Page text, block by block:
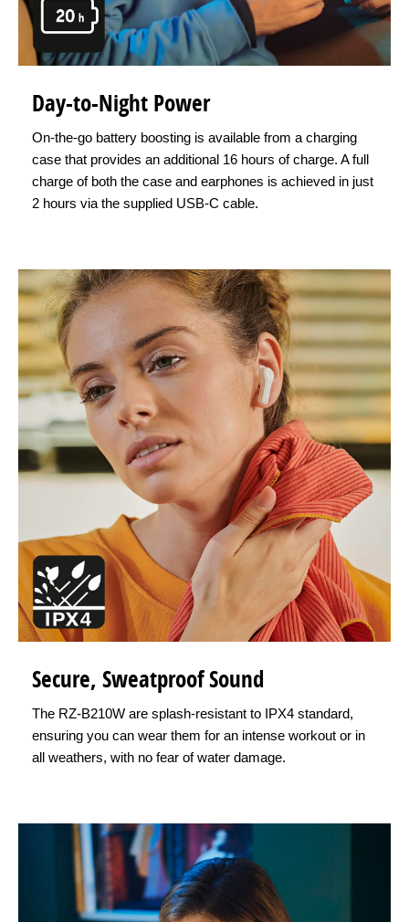
Day-to-Night Power
On-the-go battery boosting is available from a charging
case that provides an additional 16 hours of charge. A full
charge of both the case and earphones is achieved in just
2 hours via the supplied USB-C cable.
Secure, Sweatproof Sound
The RZ-B210W are splash-resistant to IPX4 standard,
ensuring you can wear them for an intense workout or in
all weathers, with no fear of water damage.